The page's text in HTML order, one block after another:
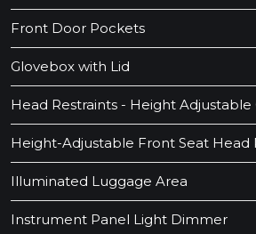
Front Door Pockets
Glovebox with Lid
Head Restraints - Height Adjustable
Height-Adjustable Front Seat Head
Illuminated Luggage Area
Instrument Panel Light Dimmer